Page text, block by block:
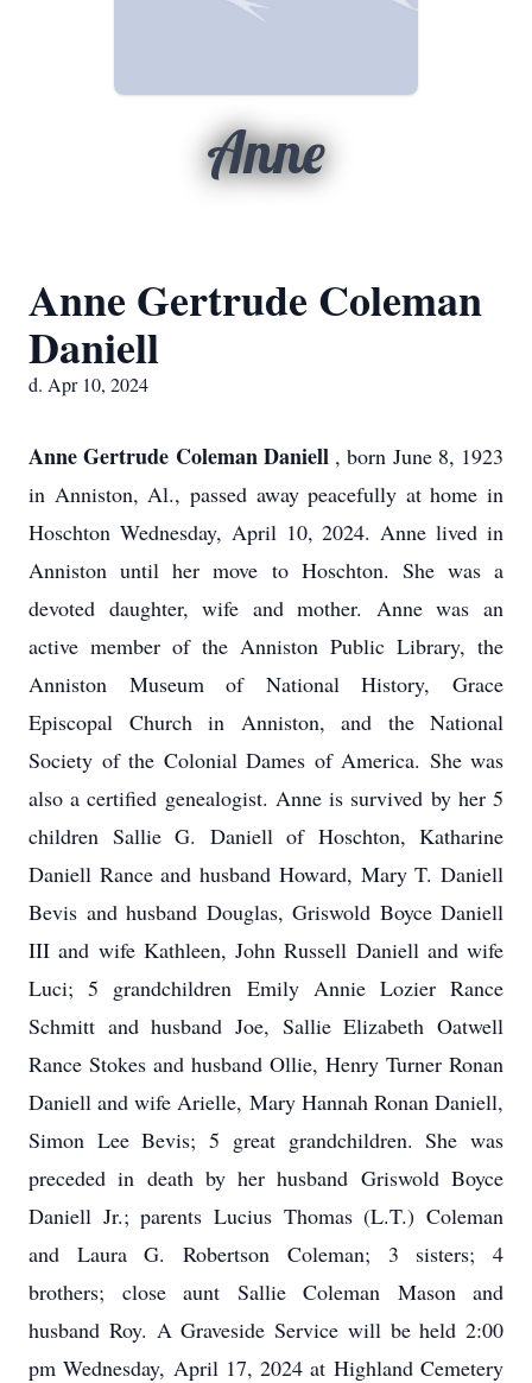
Anne
Anne Gertrude Coleman
Daniell
d. Apr 10, 2024
Anne Gertrude Coleman Daniell , born June 8, 1923
in Anniston, Al., passed away peacefully at home in
Hoschton Wednesday, April 10, 2024. Anne lived in
Anniston until her move to Hoschton. She was a
devoted daughter, wife and mother. Anne was an
active member of the Anniston Public Library, the
Anniston Museum of National History, Grace
Episcopal Church in Anniston, and the National
Society of the Colonial Dames of America. She was
also a certified genealogist. Anne is survived by her 5
children Sallie G. Daniell of Hoschton, Katharine
Daniell Rance and husband Howard, Mary T. Daniell
Bevis and husband Douglas, Griswold Boyce Daniell
III and wife Kathleen, John Russell Daniell and wife
Luci; 5 grandchildren Emily Annie Lozier Rance
Schmitt and husband Joe, Sallie Elizabeth Oatwell
Rance Stokes and husband Ollie, Henry Turner Ronan
Daniell and wife Arielle, Mary Hannah Ronan Daniell,
Simon Lee Bevis; 5 great grandchildren. She was
preceded in death by her husband Griswold Boyce
Daniell Jr.; parents Lucius Thomas (L.T.) Coleman
and Laura G. Robertson Coleman; 3 sisters; 4
brothers; close aunt Sallie Coleman Mason and
husband Roy. A Graveside Service will be held 2:00
pm Wednesday, April 17, 2024 at Highland Cemetery